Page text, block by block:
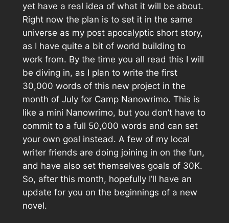
yet have a real idea of what it will be about.
Right now the plan is to set it in the same
universe as my post apocalyptic short story,
as I have quite a bit of world building to
work from. By the time you all read this I will
be diving in, as I plan to write the first
30,000 words of this new project in the
month of July for Camp Nanowrimo. This is
like a mini Nanowrimo, but you don’t have to
commit to a full 50,000 words and can set
your own goal instead. A few of my local
writer friends are doing joining in on the fun,
and have also set themselves goals of 30K.
So, after this month, hopefully I’ll have an
update for you on the beginnings of a new
novel.